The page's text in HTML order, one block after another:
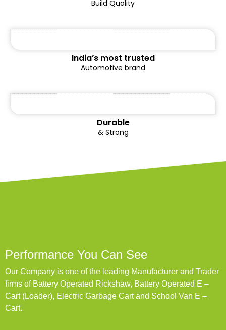
Build Quality
India’s most trusted
Automotive brand
Durable
& Strong
Performance You Can See
Our Company is one of the leading Manufacturer and Trader
firms of Battery Operated Rickshaw, Battery Operated E –
Cart (Loader), Electric Garbage Cart and School Van E –
Cart.